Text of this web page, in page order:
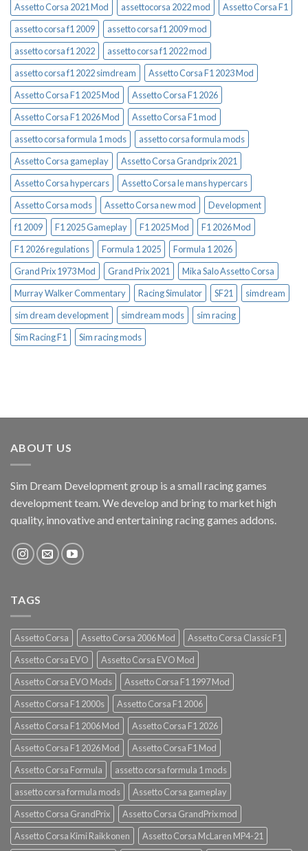
Assetto Corsa 2021 Mod
assettocorsa 2022 mod
Assetto Corsa F1
assetto corsa f1 2009
assetto corsa f1 2009 mod
assetto corsa f1 2022
assetto corsa f1 2022 mod
assetto corsa f1 2022 simdream
Assetto Corsa F1 2023 Mod
Assetto Corsa F1 2025 Mod
Assetto Corsa F1 2026
Assetto Corsa F1 2026 Mod
Assetto Corsa F1 mod
assetto corsa formula 1 mods
assetto corsa formula mods
Assetto Corsa gameplay
Assetto Corsa Grandprix 2021
Assetto Corsa hypercars
Assetto Corsa le mans hypercars
Assetto Corsa mods
Assetto Corsa new mod
Development
f1 2009
F1 2025 Gameplay F1 2025 Mod
F1 2026 Mod
F1 2026 regulations
Formula 1 2025
Formula 1 2026
Grand Prix 1973 Mod
Grand Prix 2021
Mika Salo Assetto Corsa
Murray Walker Commentary
Racing Simulator SF21
simdream
sim dream development
simdream mods
sim racing
Sim Racing F1
Sim racing mods
ABOUT US
Sim Dream Development group is a small racing games
development team. We develop and bring to market high
quality, innovative and entertaining racing games addons.
TAGS
Assetto Corsa Assetto Corsa 2006 Mod
Assetto Corsa Classic F1
Assetto Corsa EVO
Assetto Corsa EVO Mod
Assetto Corsa EVO Mods
Assetto Corsa F1 1997 Mod
Assetto Corsa F1 2000s
Assetto Corsa F1 2006
Assetto Corsa F1 2006 Mod
Assetto Corsa F1 2026
Assetto Corsa F1 2026 Mod
Assetto Corsa F1 Mod
Assetto Corsa Formula
assetto corsa formula 1 mods
assetto corsa formula mods
Assetto Corsa gameplay
Assetto Corsa GrandPrix
Assetto Corsa GrandPrix mod
Assetto Corsa Kimi Raikkonen
Assetto Corsa McLaren MP4-21